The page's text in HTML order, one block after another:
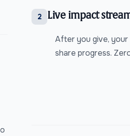
2 Live impact
After you give,
share progress.